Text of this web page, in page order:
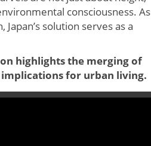
consciousness. As
solution serves as a
highlights the merging of
for urban living.